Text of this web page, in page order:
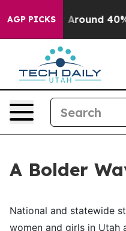
AGP PICKS
a Floor Around 40%.
A Bolder
National and statewide
women and girls in Utah